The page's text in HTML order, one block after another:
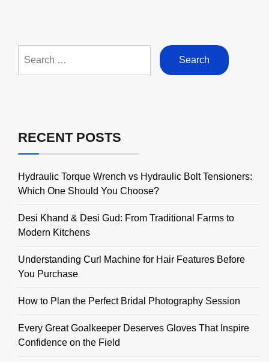
for:
RECENT POSTS
Hydraulic Torque Wrench vs Hydraulic Bolt Tensioners:
Which One Should You Choose?
Desi Khand & Desi Gud: From Traditional Farms to
Modern Kitchens
Understanding Curl Machine for Hair Features Before
You Purchase
How to Plan the Perfect Bridal Photography Session
Every Great Goalkeeper Deserves Gloves That Inspire
Confidence on the Field